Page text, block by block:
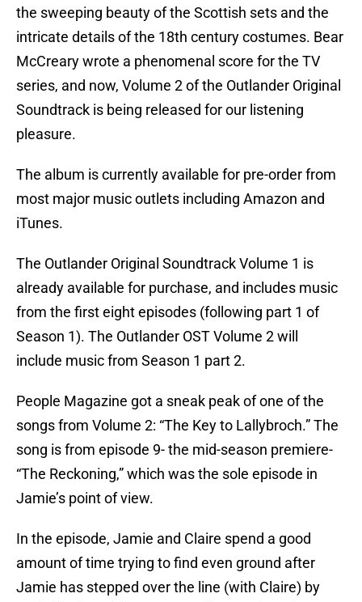
the sweeping beauty of the Scottish sets and the
intricate details of the 18th century costumes. Bear
McCreary wrote a phenomenal score for the TV
series, and now, Volume 2 of the Outlander Original
Soundtrack is being released for our listening
pleasure.
The album is currently available for pre-order from
most major music outlets including Amazon and
iTunes.
The Outlander Original Soundtrack Volume 1 is
already available for purchase, and includes music
from the first eight episodes (following part 1 of
Season 1). The Outlander OST Volume 2 will
include music from Season 1 part 2.
People Magazine got a sneak peak of one of the
songs from Volume 2: “The Key to Lallybroch.” The
song is from episode 9- the mid-season premiere-
“The Reckoning,” which was the sole episode in
Jamie’s point of view.
In the episode, Jamie and Claire spend a good
amount of time trying to find even ground after
Jamie has stepped over the line (with Claire) by